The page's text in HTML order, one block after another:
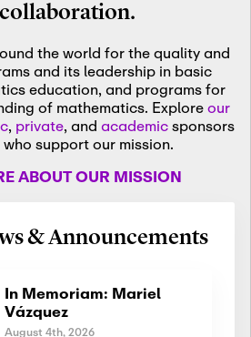
the world for the quality and
and its leadership in basic
education, and programs for
of mathematics. Exploreour
, private, and academicsponsors
who support our mission.
ABOUT OUR MISSION
& Announcements
In Memoriam: Mariel
Vázquez
August 4th, 2026